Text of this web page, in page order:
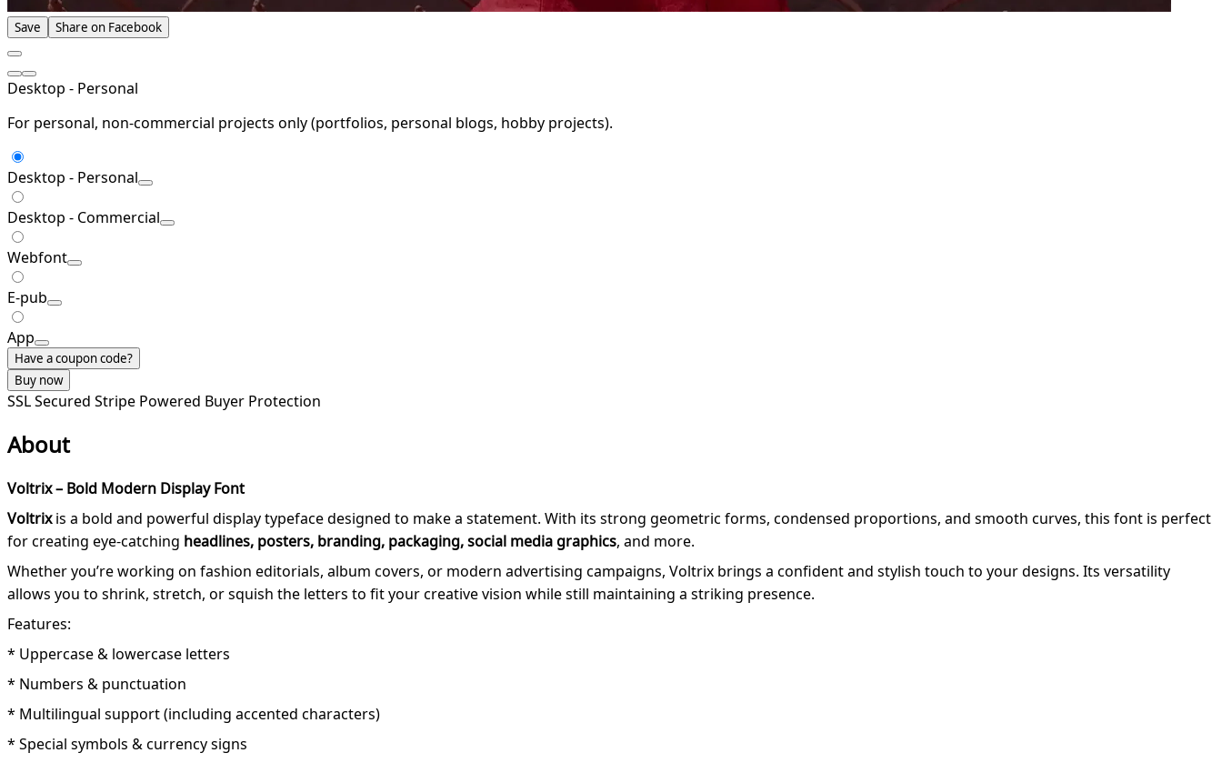
Save Share on Facebook
Desktop - Personal
For personal, non-commercial projects only (portfolios, personal blogs, hobby projects).
Desktop - Personal
Desktop - Commercial
Webfont
E-pub
App
Have a coupon code?
Buy now
SSL Secured Stripe Powered Buyer Protection
About
Voltrix – Bold Modern Display Font
Voltrixis a bold and powerful display typeface designed to make a statement. With its strong geometric forms, condensed proportions, and smooth curves, this font is perfect
for creating eye-catching headlines, posters, branding, packaging, social media graphics, and more.
Whether you’re working on fashion editorials, album covers, or modern advertising campaigns, Voltrix brings a confident and stylish touch to your designs. Its versatility
allows you to shrink, stretch, or squish the letters to fit your creative vision while still maintaining a striking presence.
Features:
* Uppercase & lowercase letters
* Numbers & punctuation
* Multilingual support (including accented characters)
* Special symbols & currency signs